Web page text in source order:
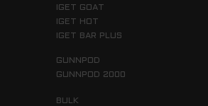
IGET GOAT
IGET HOT
IGET BAR PLUS
GUNNPOD
GUNNPOD 2000
BULK